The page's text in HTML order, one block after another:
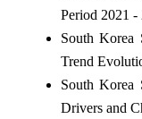
Period 2021 -
South Korea
Trend
South Korea
Drivers and